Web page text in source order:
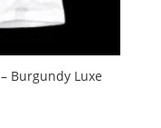
Burgundy Luxe